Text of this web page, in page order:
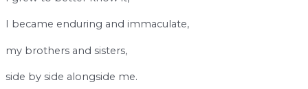
I became enduring and immaculate,
my brothers and sisters,
side by side alongside me.